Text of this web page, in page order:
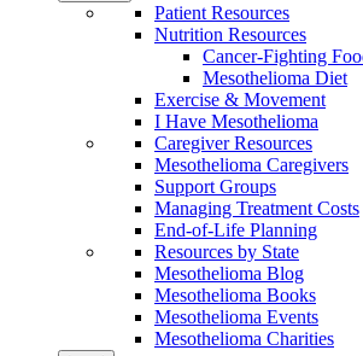
Patient Resources
Nutrition Resources
Cancer-Fighting
Mesothelioma Diet
Exercise & Movement
I Have Mesothelioma
Caregiver Resources
Mesothelioma Caregivers
Support Groups
Managing Treatment Costs
End-of-Life Planning
Resources by State
Mesothelioma Blog
Mesothelioma Books
Mesothelioma Events
Mesothelioma Charities